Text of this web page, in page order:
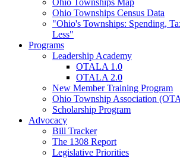
Ohio Townships Map
Ohio Townships Census Data
"Ohio's Townships: Spending,
Less"
Programs
Leadership Academy
OTALA 1.0
OTALA 2.0
New Member Training Program
Ohio Township Association
Scholarship Program
Advocacy
Bill Tracker
The 1308 Report
Legislative Priorities